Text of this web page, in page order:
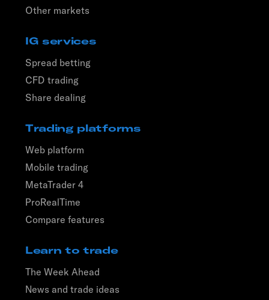
Other markets
IG services
Spread betting
CFD trading
Share dealing
Trading platforms
Web platform
Mobile trading
MetaTrader 4
ProRealTime
Compare features
Learn to trade
The Week Ahead
News and trade ideas